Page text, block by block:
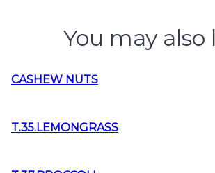
You may also
CASHEW NUTS
T.35.LEMONGRASS